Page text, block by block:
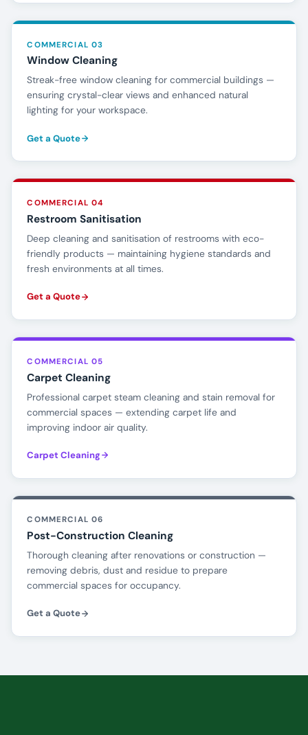
COMMERCIAL 03
Window Cleaning
Streak-free window cleaning for commercial buildings —
ensuring crystal-clear views and enhanced natural
lighting for your workspace.
Get a Quote
COMMERCIAL 04
Restroom Sanitisation
Deep cleaning and sanitisation of restrooms with eco-
friendly products — maintaining hygiene standards and
fresh environments at all times.
Get a Quote
COMMERCIAL 05
Carpet Cleaning
Professional carpet steam cleaning and stain removal for
commercial spaces — extending carpet life and
improving indoor air quality.
Carpet Cleaning
COMMERCIAL 06
Post-Construction Cleaning
Thorough cleaning after renovations or construction —
removing debris, dust and residue to prepare
commercial spaces for occupancy.
Get a Quote